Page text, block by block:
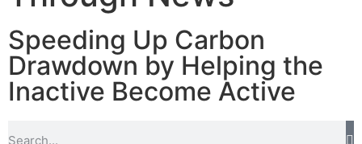
Speeding Up Carbon
Drawdown by Helping the
Inactive Become Active